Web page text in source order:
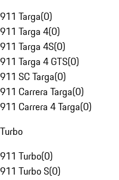
911 Targa(0)
911 Targa 4(0)
911 Targa 4S(0)
911 Targa 4 GTS(0)
911 SC Targa(0)
911 Carrera Targa(0)
911 Carrera 4 Targa(0)
Turbo
911 Turbo(0)
911 Turbo S(0)